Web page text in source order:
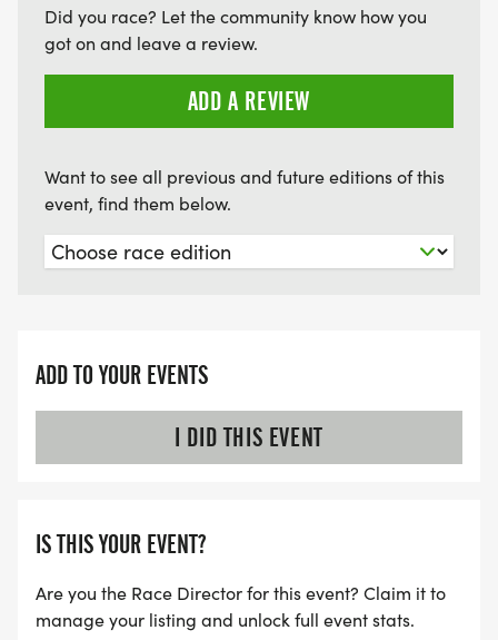
Did you race? Let the community know how you
got on and leave a review.
ADD A REVIEW
Want to see all previous and future editions of this
event, find them below.
ADD TO YOUR EVENTS
I DID THIS EVENT
IS THIS YOUR EVENT?
Are you the Race Director for this event? Claim it to
manage your listing and unlock full event stats.